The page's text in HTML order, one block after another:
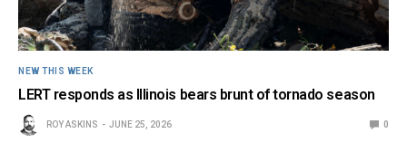
NEW THIS WEEK
LERT responds as Illinois bears brunt of tornado season
ROY ASKINS JUNE 25, 2026 0